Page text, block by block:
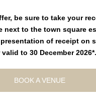
be sure to take your
next to the town square
of receipt on
valid to 30 December 2026*.
BOOK A VENUE